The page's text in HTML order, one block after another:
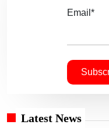
Email*
Latest News